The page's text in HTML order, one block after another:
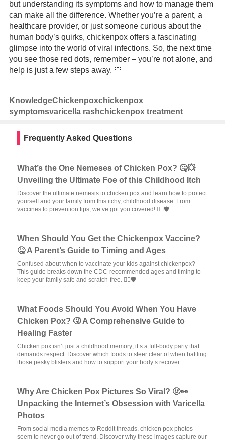
but understanding its symptoms and how to manage them
can make all the difference. Whether you’re a parent, a
healthcare provider, or just someone curious about the
human body’s quirks, chickenpox offers a fascinating
glimpse into the world of viral infections. So, the next time
you see those red dots, remember – you’re not alone, and
help is just a few steps away. 🧡
KnowledgeChickenpoxchickenpox
symptomsvaricella rashchickenpox treatment
Frequently Asked Questions
What’s the One Nemeses of Chicken Pox? 🤒💥
Unveiling the Ultimate Foe of this Childhood Itch
Discover the ultimate nemesis to chicken pox and learn how to protect
yourself and your family from this itchy, childhood disease. From
vaccines to prevention tips, we’ve got you covered! 🦸‍♂️🛡️
When Should You Get the Chickenpox Vaccine?
🤒 A Parent’s Guide to Timing and Ages
Confused about when to vaccinate your kids against chickenpox?
This guide breaks down the CDC-recommended ages and timing to
keep your family safe and scratch-free. 🦸‍♂️🛡️
What Foods Should You Avoid When You Have
Chicken Pox? 🤧 A Comprehensive Guide to
Healing Faster
Chicken pox isn’t just a childhood memory; it’s a full-body party that
demands respect. Discover which foods to steer clear of when battling
those pesky blisters and how to support your body’s recover
Why Are Chicken Pox Pictures So Viral? 🤢👀
Unpacking the Internet’s Obsession with Varicella
Photos
From social media memes to Reddit threads, chicken pox photos
seem to never go out of trend. Discover why these images capture our